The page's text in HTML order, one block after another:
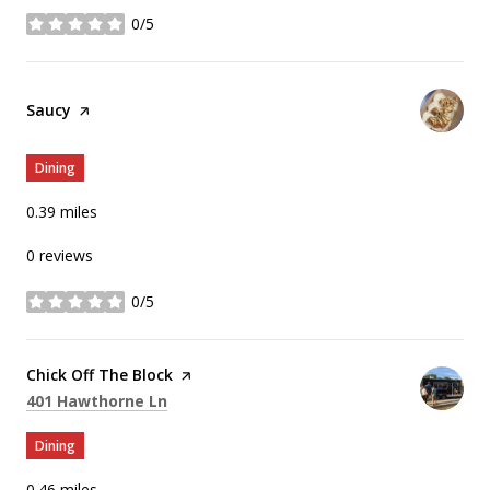
0/5
stars
Visit the
Saucy page on Yelp
Dining
0.39 miles
0 reviews
0/5
stars
Visit the
Chick Off The Block page on Yelp
Search
401 Hawthorne Ln
Dining